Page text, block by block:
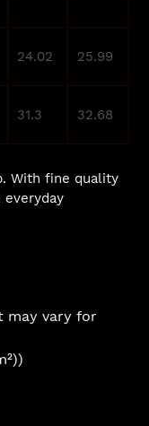
24.02 25.99
31.3 32.68
With fine quality
may vary for